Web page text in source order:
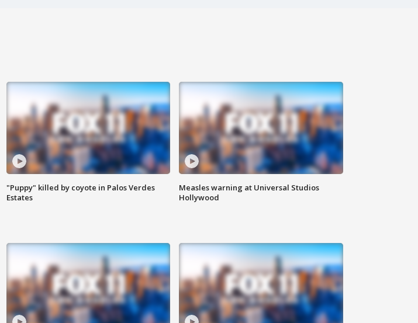
"Puppy" killed by coyote in Palos Verdes
Estates
Measles warning at Universal Studios
Hollywood